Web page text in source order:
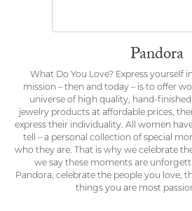
Pandora
What Do You Love? Express yourself
mission – then and today – is to offer
universe of high quality, hand-
jewelry products at affordable prices,
express their individuality. All women
tell – a personal collection of special
who they are. That is why we celebrate
we say these moments are
Pandora, celebrate the people you love,
things you are most